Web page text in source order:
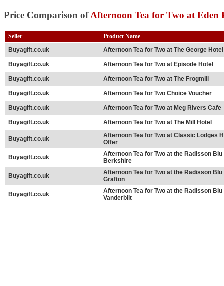
Price Comparison ofAfternoon Tea for Two at Eden
Seller
Product Name
Buyagift.co.uk
Afternoon Tea for Two at The George Hotel
Buyagift.co.uk Afternoon Tea for Two at Episode Hotel
Buyagift.co.uk Afternoon Tea for Two at The Frogmill
Buyagift.co.uk Afternoon Tea for Two Choice Voucher
Buyagift.co.uk Afternoon Tea for Two at Meg Rivers Cafe
Buyagift.co.uk Afternoon Tea for Two at The Mill Hotel
Buyagift.co.uk
Afternoon Tea for Two at Classic Lodges
Offer
Buyagift.co.uk
Afternoon Tea for Two at the Radisson
Berkshire
Buyagift.co.uk
Afternoon Tea for Two at the Radisson
Grafton
Buyagift.co.uk
Afternoon Tea for Two at the Radisson
Vanderbilt